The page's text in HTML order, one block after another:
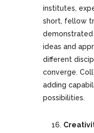
institutes,
short, fellow
ideas and
different
converge.
adding
possibilities.